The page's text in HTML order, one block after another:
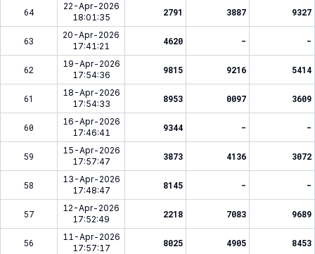
64
22-Apr-2026
18:01:35
2791 3887 9327
63
20-Apr-2026
17:41:21
4620 - -
62
19-Apr-2026
17:54:36
9815 9216 5414
61
18-Apr-2026
17:54:33
8953 0097 3609
60
16-Apr-2026
17:46:41
9344 - -
59
15-Apr-2026
17:57:47
3873 4136 3072
58
13-Apr-2026
17:48:47
8145 - -
57
12-Apr-2026
17:52:49
2218 7083 9689
56
11-Apr-2026
17:57:17
8025 4905 8453